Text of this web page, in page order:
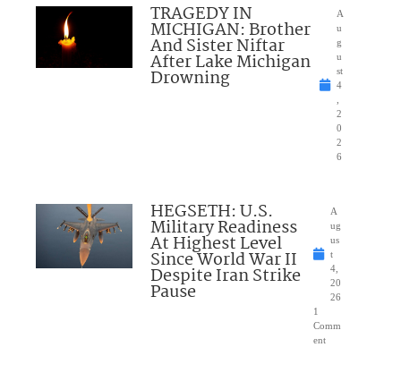
TRAGEDY IN
MICHIGAN: Brother
And Sister Niftar
After Lake Michigan
Drowning
A
u
g
u
st
4
2
0
2
6
HEGSETH: U.S.
Military Readiness
At Highest Level
Since World War II
Despite Iran Strike
Pause
A
ug
us
t
4,
20
26
1
Comm
ent